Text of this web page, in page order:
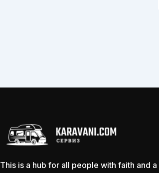
This is a hub for all people with faith and a